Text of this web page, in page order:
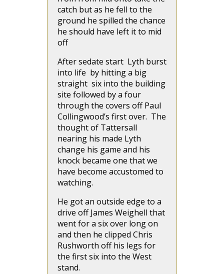
catch but as he fell to the
ground he spilled the chance
he should have left it to mid
off
After sedate start Lyth burst
into life by hitting a big
straight six into the building
site followed by a four
through the covers off Paul
Collingwood’s first over. The
thought of Tattersall
nearing his made Lyth
change his game and his
knock became one that we
have become accustomed to
watching.
He got an outside edge to a
drive off James Weighell that
went for a six over long on
and then he clipped Chris
Rushworth off his legs for
the first six into the West
stand.